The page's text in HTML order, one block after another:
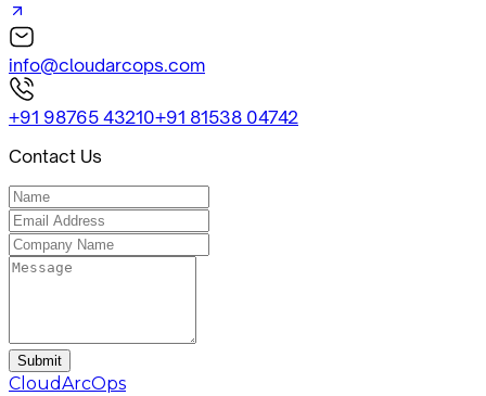
info@cloudarcops.com
+91 98765 43210+91 81538 04742
Contact Us
Submit
CloudArcOps